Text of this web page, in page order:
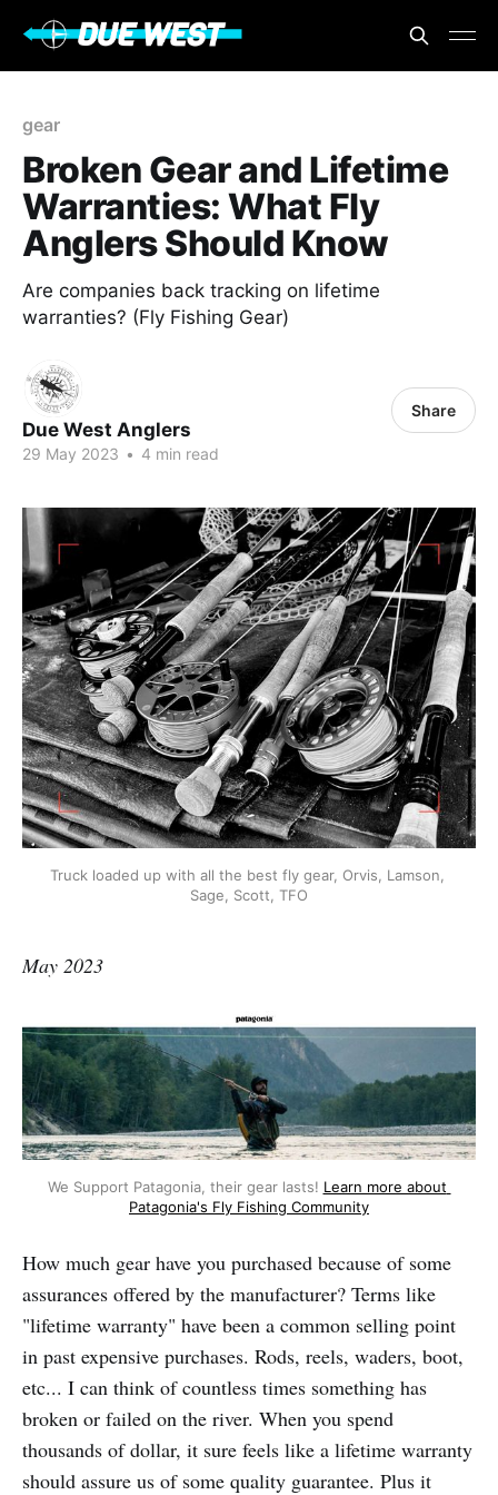
gear
Broken Gear and Lifetime
Warranties: What Fly
Anglers Should Know
Are companies back tracking on lifetime
warranties? (Fly Fishing Gear)
Due West Anglers
29 May 2023 • 4 min read
Share
Truck loaded up with all the best fly gear, Orvis, Lamson,
Sage, Scott, TFO
May 2023
We Support Patagonia, their gear lasts! Learn more about
Patagonia's Fly Fishing Community
How much gear have you purchased because of some
assurances offered by the manufacturer? Terms like
"lifetime warranty" have been a common selling point
in past expensive purchases. Rods, reels, waders, boot,
etc... I can think of countless times something has
broken or failed on the river. When you spend
thousands of dollar, it sure feels like a lifetime warranty
should assure us of some quality guarantee. Plus it